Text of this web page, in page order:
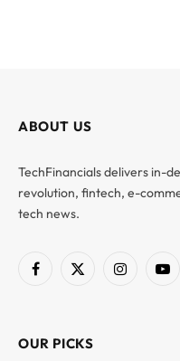
ABOUT US
TechFinancials delivers in-
revolution, fintech, e-
tech news.
Facebook
X
Instagram
OUR PICKS